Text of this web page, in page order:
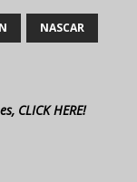
NASCAR
CLICK HERE!